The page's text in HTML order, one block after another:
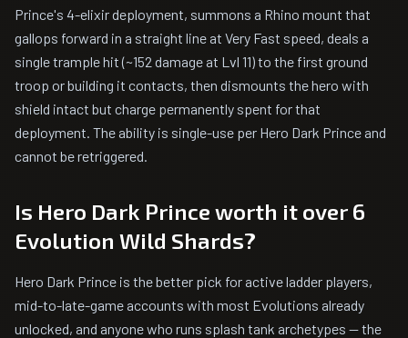
Prince's 4-elixir deployment, summons a Rhino mount that
gallops forward in a straight line at Very Fast speed, deals a
single trample hit (~152 damage at Lvl 11) to the first ground
troop or building it contacts, then dismounts the hero with
shield intact but charge permanently spent for that
deployment. The ability is single-use per Hero Dark Prince and
cannot be retriggered.
Is Hero Dark Prince worth it over 6
Evolution Wild Shards?
Hero Dark Prince is the better pick for active ladder players,
mid-to-late-game accounts with most Evolutions already
unlocked, and anyone who runs splash tank archetypes — the